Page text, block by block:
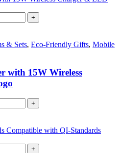
+
& Sets, Eco-Friendly Gifts, Mobile
with 15W Wireless
+
+